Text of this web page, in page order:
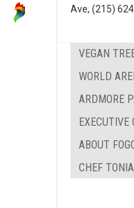
Ave, (215)
VEGAN
WORLD
ARDMORE
EXECUTIVE
ABOUT
CHEF